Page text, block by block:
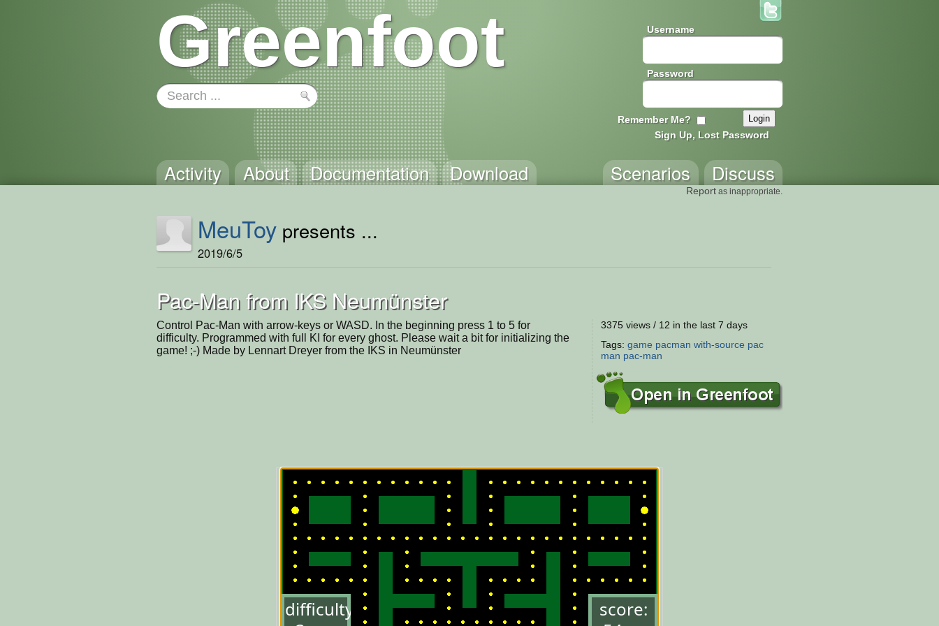
Greenfoot Username
Password
Remember Me?
Sign Up, Lost Password
Activity About Documentation Download Discuss
Scenarios
Report as inappropriate.
MeuToy presents ...
2019/6/5
Pac-Man from IKS Neumünster
Control Pac-Man with arrow-keys or WASD. In the beginning press 1 to 5 for
difficulty. Programmed with full KI for every ghost. Please wait a bit for initializing the
game! ;-) Made by Lennart Dreyer from the IKS in Neumünster
3375 views / 12 in the last 7 days
Tags: game pacman with-source pac
man pac-man